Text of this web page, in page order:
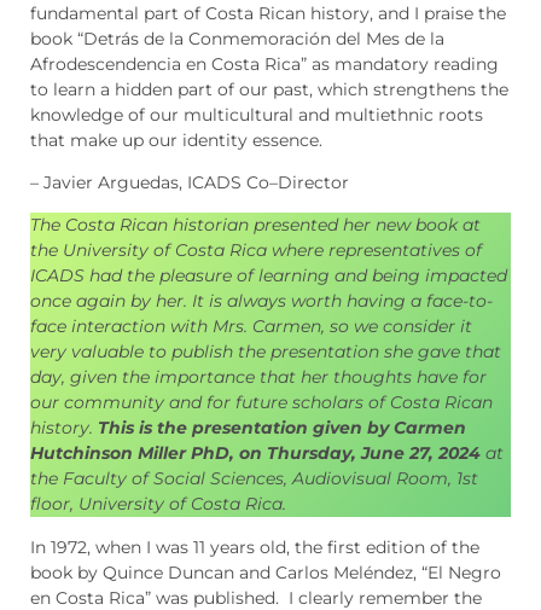
fundamental part of Costa Rican history, and I praise the
book “Detrás de la Conmemoración del Mes de la
Afrodescendencia en Costa Rica” as mandatory reading
to learn a hidden part of our past, which strengthens the
knowledge of our multicultural and multiethnic roots
that make up our identity essence.
– Javier Arguedas, ICADS Co–Director
The Costa Rican historian presented her new book at
the University of Costa Rica where representatives of
ICADS had the pleasure of learning and being impacted
once again by her. It is always worth having a face-to-
face interaction with Mrs. Carmen, so we consider it
very valuable to publish the presentation she gave that
day, given the importance that her thoughts have for
our community and for future scholars of Costa Rican
history. This is the presentation given by Carmen
Hutchinson Miller PhD, on Thursday, June 27, 2024 at
the Faculty of Social Sciences, Audiovisual Room, 1st
floor, University of Costa Rica.
In 1972, when I was 11 years old, the first edition of the
book by Quince Duncan and Carlos Meléndez, “El Negro
en Costa Rica” was published. I clearly remember the